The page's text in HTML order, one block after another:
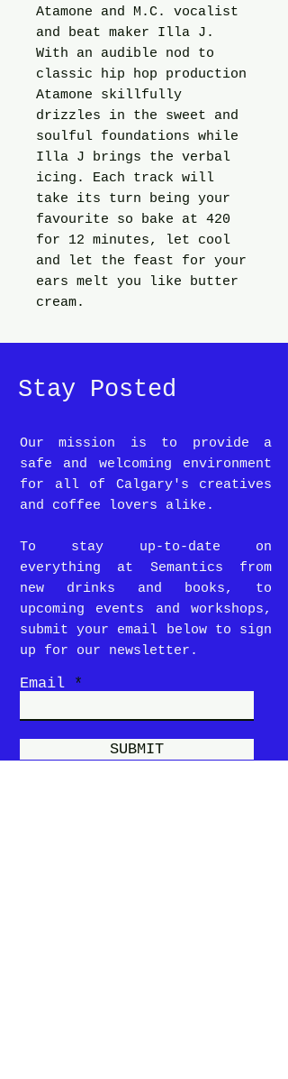
Atamone and M.C. vocalist
and beat maker Illa J.
With an audible nod to
classic hip hop production
Atamone skillfully
drizzles in the sweet and
soulful foundations while
Illa J brings the verbal
icing. Each track will
take its turn being your
favourite so bake at 420
for 12 minutes, let cool
and let the feast for your
ears melt you like butter
cream.
Stay Posted
Our mission is to provide a
safe and welcoming environment
for all of Calgary's creatives
and coffee lovers alike.
To stay up-to-date on
everything at Semantics from
new drinks and books, to
upcoming events and workshops,
submit your email below to sign
up for our newsletter.
Email
SUBMIT